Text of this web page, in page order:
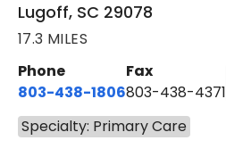
Lugoff, SC 29078
17.3 MILES
Phone
803-438-1806
Fax
803-438-4371
Specialty: Primary Care